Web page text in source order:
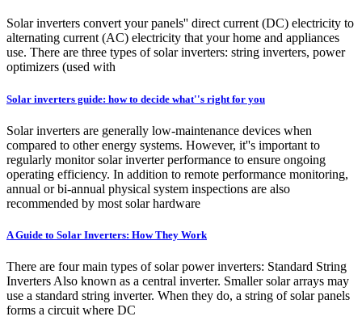
Solar inverters convert your panels'' direct current (DC) electricity to
alternating current (AC) electricity that your home and appliances
use. There are three types of solar inverters: string inverters, power
optimizers (used with
Solar inverters guide: how to decide what''s right for you
Solar inverters are generally low-maintenance devices when
compared to other energy systems. However, it''s important to
regularly monitor solar inverter performance to ensure ongoing
operating efficiency. In addition to remote performance monitoring,
annual or bi-annual physical system inspections are also
recommended by most solar hardware
A Guide to Solar Inverters: How They Work
There are four main types of solar power inverters: Standard String
Inverters Also known as a central inverter. Smaller solar arrays may
use a standard string inverter. When they do, a string of solar panels
forms a circuit where DC